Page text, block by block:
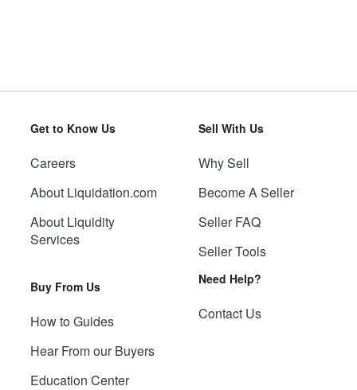
Get to Know Us
Careers
About Liquidation.com
About Liquidity
Services
Buy From Us
How to Guides
Hear From our Buyers
Education Center
Sell With Us
Why Sell
Become A Seller
Seller FAQ
Seller Tools
Need Help?
Contact Us